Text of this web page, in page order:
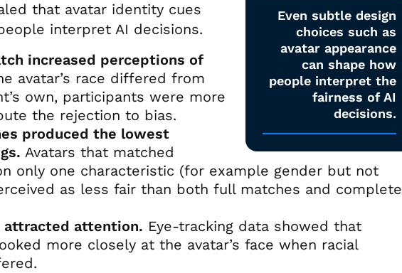
Even subtle design
choices such as
avatar appearance
can shape how
people interpret the
fairness of AI
decisions.
that avatar identity cues
interpret AI decisions.
increased perceptions of
avatar’s race differed from
own, participants were more
the rejection to bias.
produced the lowest
Avatars that matched
only one characteristic (for example gender but not
as less fair than both full matches and complete
attracted attention. Eye-tracking data showed that
more closely at the avatar’s face when racial